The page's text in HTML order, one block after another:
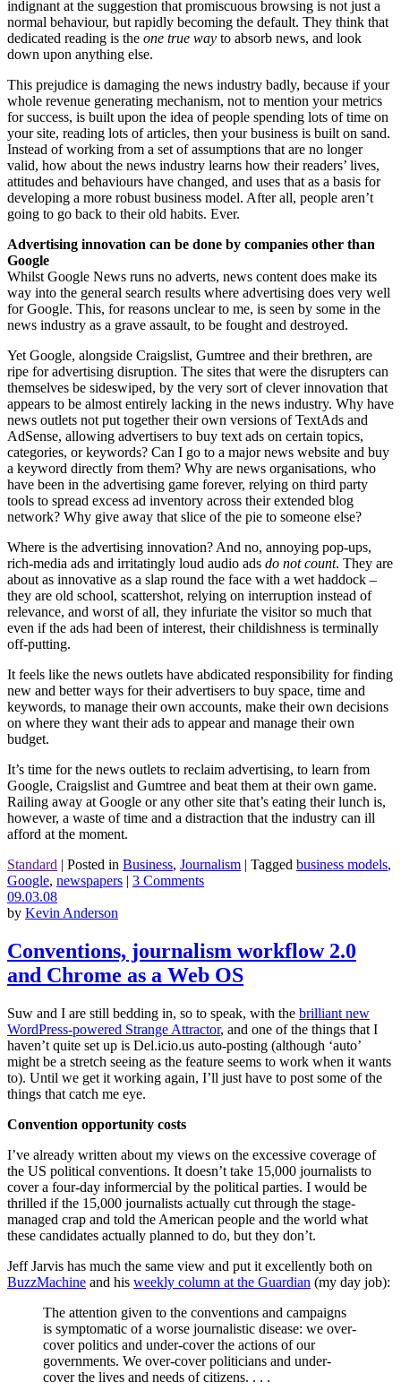
indignant at the suggestion that promiscuous browsing is not just a
normal behaviour, but rapidly becoming the default. They think that
dedicated reading is the one true way to absorb news, and look
down upon anything else.
This prejudice is damaging the news industry badly, because if your
whole revenue generating mechanism, not to mention your metrics
for success, is built upon the idea of people spending lots of time on
your site, reading lots of articles, then your business is built on sand.
Instead of working from a set of assumptions that are no longer
valid, how about the news industry learns how their readers’ lives,
attitudes and behaviours have changed, and uses that as a basis for
developing a more robust business model. After all, people aren’t
going to go back to their old habits. Ever.
Advertising innovation can be done by companies other than
Google
Whilst Google News runs no adverts, news content does make its
way into the general search results where advertising does very well
for Google. This, for reasons unclear to me, is seen by some in the
news industry as a grave assault, to be fought and destroyed.
Yet Google, alongside Craigslist, Gumtree and their brethren, are
ripe for advertising disruption. The sites that were the disrupters can
themselves be sideswiped, by the very sort of clever innovation that
appears to be almost entirely lacking in the news industry. Why have
news outlets not put together their own versions of TextAds and
AdSense, allowing advertisers to buy text ads on certain topics,
categories, or keywords? Can I go to a major news website and buy
a keyword directly from them? Why are news organisations, who
have been in the advertising game forever, relying on third party
tools to spread excess ad inventory across their extended blog
network? Why give away that slice of the pie to someone else?
Where is the advertising innovation? And no, annoying pop-ups,
rich-media ads and irritatingly loud audio ads do not count. They are
about as innovative as a slap round the face with a wet haddock –
they are old school, scattershot, relying on interruption instead of
relevance, and worst of all, they infuriate the visitor so much that
even if the ads had been of interest, their childishness is terminally
off-putting.
It feels like the news outlets have abdicated responsibility for finding
new and better ways for their advertisers to buy space, time and
keywords, to manage their own accounts, make their own decisions
on where they want their ads to appear and manage their own
budget.
It’s time for the news outlets to reclaim advertising, to learn from
Google, Craigslist and Gumtree and beat them at their own game.
Railing away at Google or any other site that’s eating their lunch is,
however, a waste of time and a distraction that the industry can ill
afford at the moment.
Standard | Posted in Business, Journalism | Tagged business models,
Google, newspapers | 3 Comments
09.03.08
by Kevin Anderson
Conventions, journalism workflow 2.0
and Chrome as a Web OS
Suw and I are still bedding in, so to speak, with the brilliant new
WordPress-powered Strange Attractor, and one of the things that I
haven’t quite set up is Del.icio.us auto-posting (although ‘auto’
might be a stretch seeing as the feature seems to work when it wants
to). Until we get it working again, I’ll just have to post some of the
things that catch me eye.
Convention opportunity costs
I’ve already written about my views on the excessive coverage of
the US political conventions. It doesn’t take 15,000 journalists to
cover a four-day informercial by the political parties. I would be
thrilled if the 15,000 journalists actually cut through the stage-
managed crap and told the American people and the world what
these candidates actually planned to do, but they don’t.
Jeff Jarvis has much the same view and put it excellently both on
BuzzMachine and his weekly column at the Guardian (my day job):
The attention given to the conventions and campaigns
is symptomatic of a worse journalistic disease: we over-
cover politics and under-cover the actions of our
governments. We over-cover politicians and under-
cover the lives and needs of citizens. . . .